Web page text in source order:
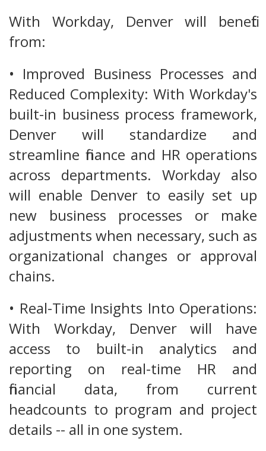
With Workday, Denver will benefit
from:
• Improved Business Processes and
Reduced Complexity: With Workday's
built-in business process framework,
Denver will standardize and
streamline finance and HR operations
across departments. Workday also
will enable Denver to easily set up
new business processes or make
adjustments when necessary, such as
organizational changes or approval
chains.
• Real-Time Insights Into Operations:
With Workday, Denver will have
access to built-in analytics and
reporting on real-time HR and
financial data, from current
headcounts to program and project
details -- all in one system.